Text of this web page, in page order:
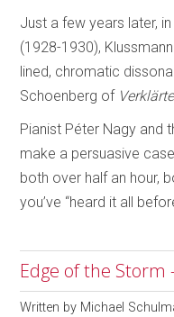
Just a few years later, in
(1928-1930),
lined, chromatic
Schoenberg of
Pianist Péter Nagy and
make a persuasive
both over half an hour,
you’ve “heard it all
Edge of the
Written by Michael